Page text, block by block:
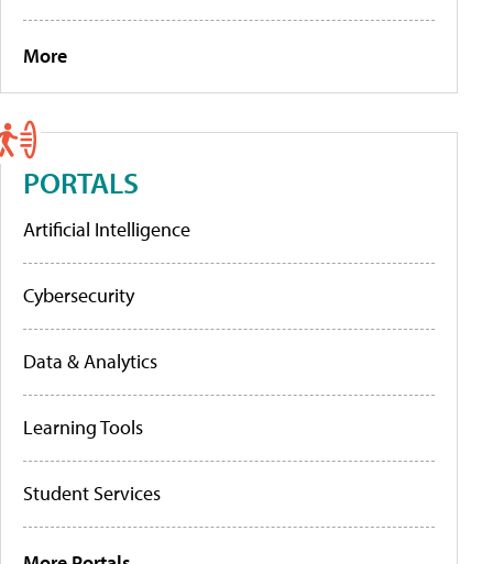
More
PORTALS
Artificial Intelligence
Cybersecurity
Data & Analytics
Learning Tools
Student Services